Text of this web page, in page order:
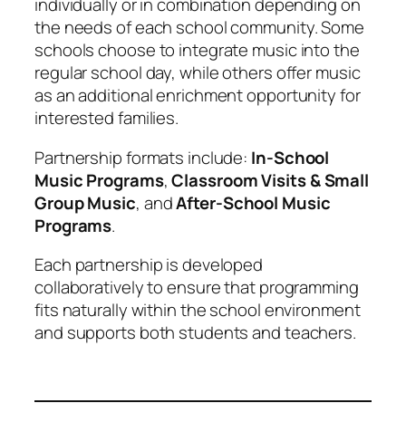
individually or in combination depending on
the needs of each school community. Some
schools choose to integrate music into the
regular school day, while others offer music
as an additional enrichment opportunity for
interested families.
Partnership formats include: In-School
Music Programs,Classroom Visits & Small
Group Music, andAfter-School Music
Programs.
Each partnership is developed
collaboratively to ensure that programming
fits naturally within the school environment
and supports both students and teachers.